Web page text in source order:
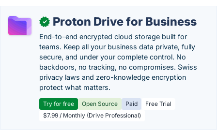
✓ Proton Drive for Business
End-to-end encrypted cloud storage built for
teams. Keep all your business data private, fully
secure, and under your complete control. No
backdoors, no tracking, no compromises. Swiss
privacy laws and zero-knowledge encryption
protect what matters.
Try for free Open Source Paid
Free Trial
$7.99 / Monthly (Drive Professional)